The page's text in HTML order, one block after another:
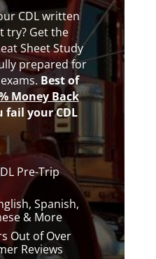
CDL written
try? Get the
Sheet Study
prepared for
Best of
Money Back
fail your CDL
Pre-Trip
Spanish,
& More
Out of Over
Reviews